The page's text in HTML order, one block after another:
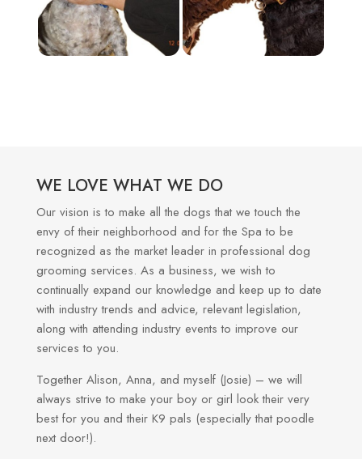
WE LOVE WHAT WE DO
Our vision is to make all the dogs that we touch the
envy of their neighborhood and for the Spa to be
recognized as the market leader in professional dog
grooming services. As a business, we wish to
continually expand our knowledge and keep up to date
with industry trends and advice, relevant legislation,
along with attending industry events to improve our
services to you.
Together Alison, Anna, and myself (Josie) – we will
always strive to make your boy or girl look their very
best for you and their K9 pals (especially that poodle
next door!).